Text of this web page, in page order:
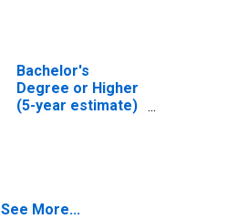
Bachelor's
Degree or Higher
(5-year estimate)
See More...